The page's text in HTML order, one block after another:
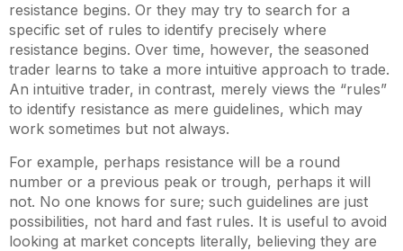
resistance begins. Or they may try to search for a
specific set of rules to identify precisely where
resistance begins. Over time, however, the seasoned
trader learns to take a more intuitive approach to trade.
An intuitive trader, in contrast, merely views the “rules”
to identify resistance as mere guidelines, which may
work sometimes but not always.
For example, perhaps resistance will be a round
number or a previous peak or trough, perhaps it will
not. No one knows for sure; such guidelines are just
possibilities, not hard and fast rules. It is useful to avoid
looking at market concepts literally, believing they are